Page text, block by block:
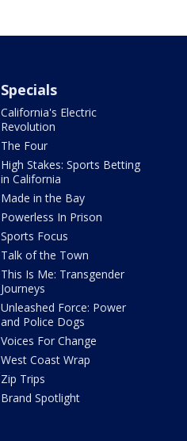
Specials
California's Electric
Revolution
The Four
High Stakes: Sports Betting
in California
Made in the Bay
Powerless In Prison
Sports Focus
Talk of the Town
This Is Me: Transgender
Journeys
Unleashed Force: Power
and Police Dogs
Voices For Change
West Coast Wrap
Zip Trips
Brand Spotlight